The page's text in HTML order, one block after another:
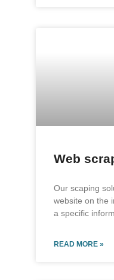
Web
Our scaping
website on the
a specific
READ MORE »